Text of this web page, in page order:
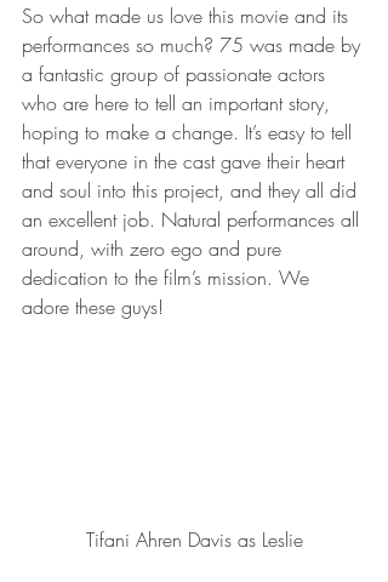
So what made us love this movie and its
performances so much? 75 was made by
a fantastic group of passionate actors
who are here to tell an important story,
hoping to make a change. It’s easy to tell
that everyone in the cast gave their heart
and soul into this project, and they all did
an excellent job. Natural performances all
around, with zero ego and pure
dedication to the film’s mission. We
adore these guys!
Tifani Ahren Davis as Leslie